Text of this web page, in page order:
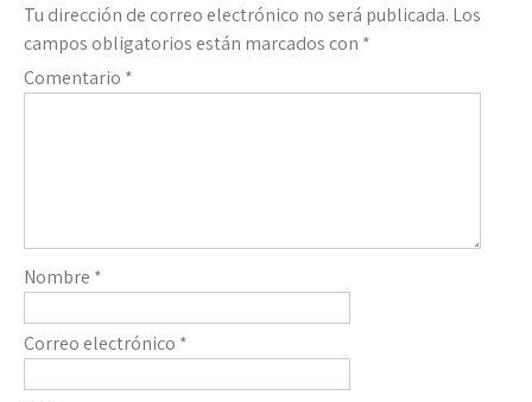
Tu dirección de correo electrónico no será publicada. Los
campos obligatorios están marcados con *
Comentario *
Nombre *
Correo electrónico *